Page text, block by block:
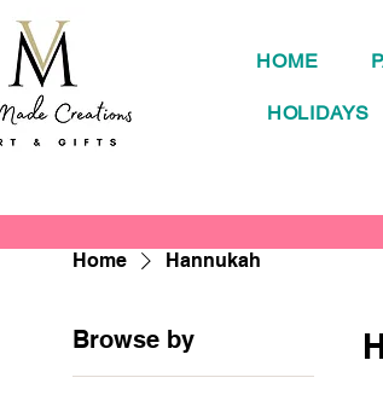
HOME
HOLIDAYS
Home Hannukah
Browse by